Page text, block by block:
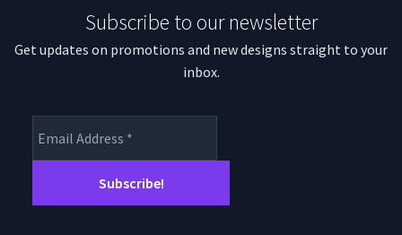
Subscribe to our newsletter
Get updates on promotions and new designs straight to your
inbox.